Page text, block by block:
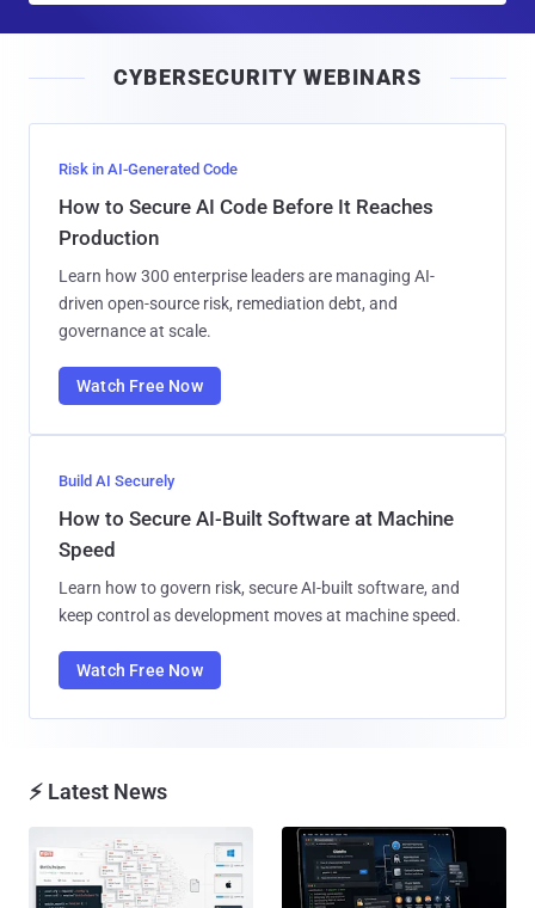
l
CYBERSECURITY WEBINARS
Risk in AI-Generated Code
How to Secure AI Code Before It Reaches
Production
Learn how 300 enterprise leaders are managing AI-
driven open-source risk, remediation debt, and
governance at scale.
Watch Free Now
Build AI Securely
How to Secure AI-Built Software at Machine
Speed
Learn how to govern risk, secure AI-built software, and
keep control as development moves at machine speed.
Watch Free Now
⚡ Latest News